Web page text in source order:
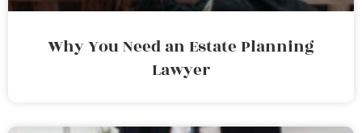
Why You Need an Estate Planning
Lawyer